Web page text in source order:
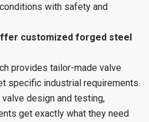
with safety and
customized forged steel
provides tailor-made valve
specific industrial requirements.
design and testing,
get exactly what they need